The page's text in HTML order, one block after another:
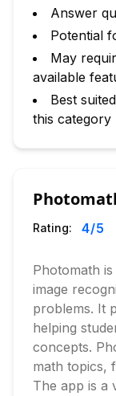
Answer
Potential
May
available
Best
this category
Rating: 4/5
Photomath
image
problems. It
helping
concepts.
math topics,
The app is a